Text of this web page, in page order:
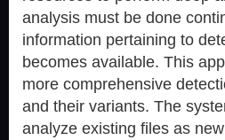
analysis must be done
information pertaining to
becomes available. This
more comprehensive
and their variants. The
analyze existing files as